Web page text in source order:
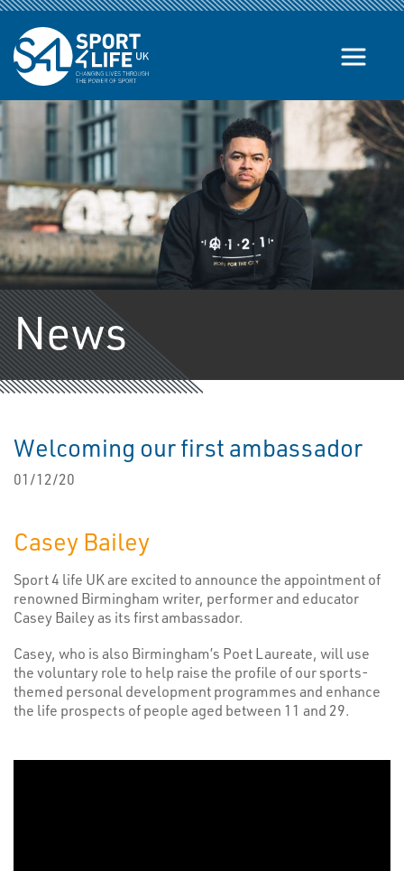
Skip to the content
News
Welcoming our first ambassador
01/12/20
Casey Bailey
Sport 4 life UK are excited to announce the appointment of
renowned Birmingham writer, performer and educator
Casey Bailey as its first ambassador.
Casey, who is also Birmingham’s Poet Laureate, will use
the voluntary role to help raise the profile of our sports-
themed personal development programmes and enhance
the life prospects of people aged between 11 and 29.